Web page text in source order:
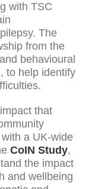
with TSC
The
from the
behavioural
to help identify
that
a UK-wide
CoIN Study,
the impact
and wellbeing